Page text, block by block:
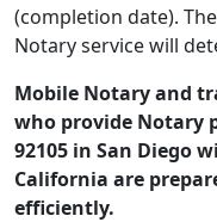
(completion date).
Notary service will
Mobile Notary and
who provide Notary
92105 in San Diego
California are
efficiently.